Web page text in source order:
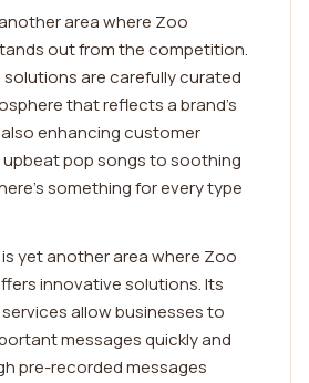
area where Zoo
out from the competition.
are carefully curated
that reflects a brand's
enhancing customer
upbeat pop songs to soothing
something for every type
yet another area where Zoo
innovative solutions. Its
allow businesses to
messages quickly and
pre-recorded messages